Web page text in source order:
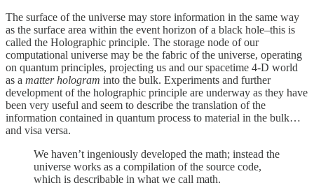
The surface of the universe may store information in the same way
as the surface area within the event horizon of a black hole–this is
called the Holographic principle. The storage node of our
computational universe may be the fabric of the universe, operating
on quantum principles, projecting us and our spacetime 4-D world
as a matter hologram into the bulk. Experiments and further
development of the holographic principle are underway as they have
been very useful and seem to describe the translation of the
information contained in quantum process to material in the bulk…
and visa versa.
We haven’t ingeniously developed the math; instead the
universe works as a compilation of the source code,
which is describable in what we call math.